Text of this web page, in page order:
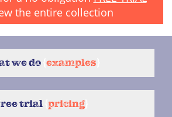
the entire collection
we do examples
trial pricing